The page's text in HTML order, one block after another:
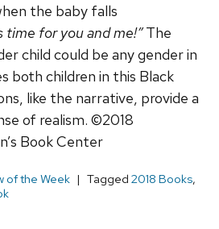
the baby falls
time for you and me!”The
child could be any gender in
both children in this Black
like the narrative, provide a
of realism. ©2018
Book Center
of the Week Tagged 2018 Books,